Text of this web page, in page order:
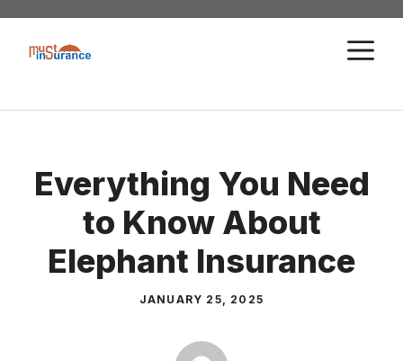
Skip
content
Everything You Need
to Know About
Elephant Insurance
JANUARY 25, 2025